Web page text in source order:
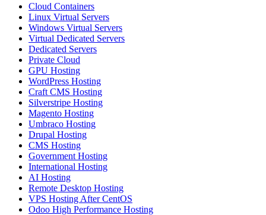
Cloud Containers
Linux Virtual Servers
Windows Virtual Servers
Virtual Dedicated Servers
Dedicated Servers
Private Cloud
GPU Hosting
WordPress Hosting
Craft CMS Hosting
Silverstripe Hosting
Magento Hosting
Umbraco Hosting
Drupal Hosting
CMS Hosting
Government Hosting
International Hosting
AI Hosting
Remote Desktop Hosting
VPS Hosting After CentOS
Odoo High Performance Hosting